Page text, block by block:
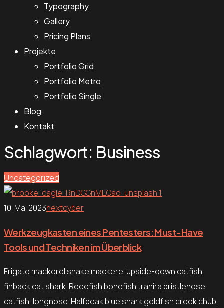
Typography
Gallery
Pricing Plans
Projekte
Portfolio Grid
Portfolio Metro
Portfolio Single
Blog
Kontakt
Schlagwort: Business
Uncategorized
10. Mai 2023nextcyber
Werkzeugkasten eines Pentesters: Must-Have
Tools und Techniken im Überblick
Frigate mackerel snake mackerel upside-down catfish
finback cat shark. Reedfish bonefish trahira bristlenose
catfish, longnose. Halfbeak blue shark goldfish creek chub,